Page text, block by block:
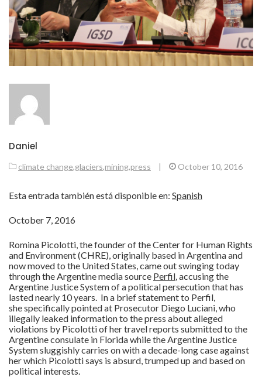
Daniel
climate change,glaciers,mining,press | October 10, 2016
Esta entrada también está disponible en: Spanish
October 7, 2016
Romina Picolotti, the founder of the Center for Human Rights
and Environment (CHRE), originally based in Argentina and
now moved to the United States, came out swinging today
through the Argentine media source Perfil , accusing the
Argentine Justice System of a political persecution that has
lasted nearly 10 years. In a brief statement to Perfil,
she specifically pointed at Prosecutor Diego Luciani, who
illegally leaked information to the press about alleged
violations by Picolotti of her travel reports submitted to the
Argentine consulate in Florida while the Argentine Justice
System sluggishly carries on with a decade-long case against
her which Picolotti says is absurd, trumped up and based on
political interests.